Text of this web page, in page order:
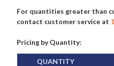
For quantities greater than
contact customer service at
Pricing by Quantity:
QUANTITY